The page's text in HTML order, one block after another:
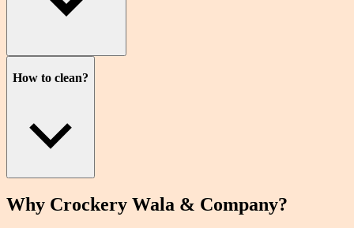
How to clean?
Why Crockery Wala & Company?